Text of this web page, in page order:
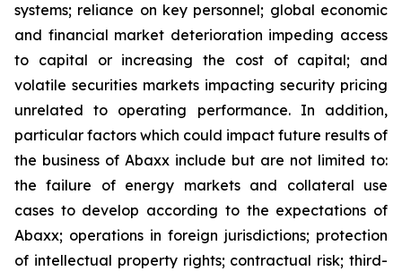
systems; reliance on key personnel; global economic
and financial market deterioration impeding access
to capital or increasing the cost of capital; and
volatile securities markets impacting security pricing
unrelated to operating performance. In addition,
particular factors which could impact future results of
the business of Abaxx include but are not limited to:
the failure of energy markets and collateral use
cases to develop according to the expectations of
Abaxx; operations in foreign jurisdictions; protection
of intellectual property rights; contractual risk; third-